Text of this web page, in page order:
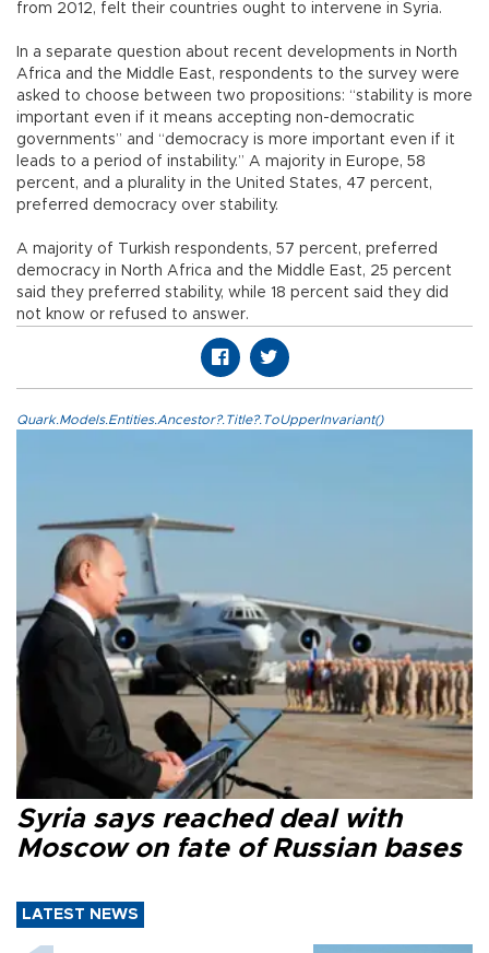
from 2012, felt their countries ought to intervene in Syria.
In a separate question about recent developments in North
Africa and the Middle East, respondents to the survey were
asked to choose between two propositions: “stability is more
important even if it means accepting non-democratic
governments” and “democracy is more important even if it
leads to a period of instability.” A majority in Europe, 58
percent, and a plurality in the United States, 47 percent,
preferred democracy over stability.
A majority of Turkish respondents, 57 percent, preferred
democracy in North Africa and the Middle East, 25 percent
said they preferred stability, while 18 percent said they did
not know or refused to answer.
Quark.Models.Entities.Ancestor?.Title?.ToUpperInvariant()
Syria says reached deal with
Moscow on fate of Russian bases
LATEST NEWS